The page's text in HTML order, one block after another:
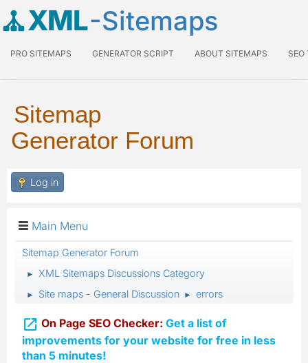
XML-Sitemaps
PRO SITEMAPS GENERATOR SCRIPT ABOUT SITEMAPS SEO
Sitemap
Generator Forum
Log in
Main Menu
Sitemap Generator Forum
► XML Sitemaps Discussions Category
► Site maps - General Discussion ► errors
 On Page SEO Checker: Get a list of
improvements for your website for free in less
than 5 minutes!